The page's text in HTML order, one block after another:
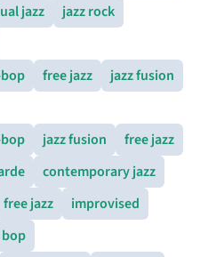
jazz
jazz rock
free jazz
jazz fusion
jazz fusion
free jazz
contemporary jazz
free jazz
improvised